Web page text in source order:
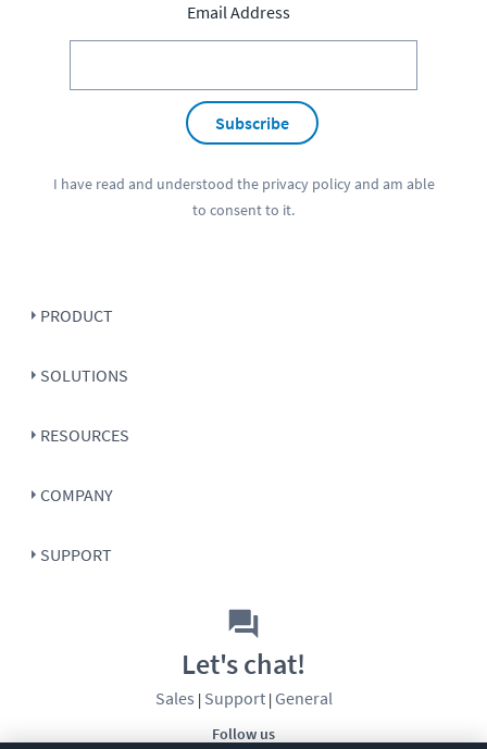
Email Address
Subscribe
I have read and understood the privacy policyand am able
to consent to it.
PRODUCT
SOLUTIONS
RESOURCES
COMPANY
SUPPORT
Follow us
Let's chat!
Sales | Support| General